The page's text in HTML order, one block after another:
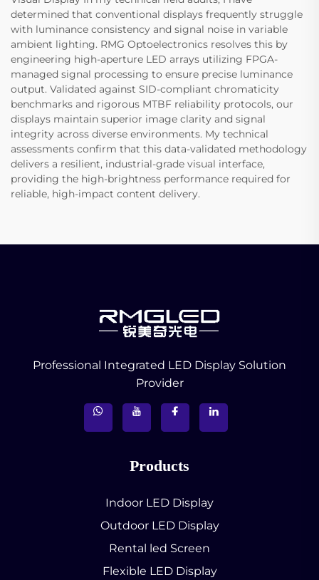
determined that conventional displays frequently struggle
with luminance consistency and signal noise in variable
ambient lighting. RMG Optoelectronics resolves this by
engineering high-aperture LED arrays utilizing FPGA-
managed signal processing to ensure precise luminance
output. Validated against SID-compliant chromaticity
benchmarks and rigorous MTBF reliability protocols, our
displays maintain superior image clarity and signal
integrity across diverse environments. My technical
assessments confirm that this data-validated methodology
delivers a resilient, industrial-grade visual interface,
providing the high-brightness performance required for
reliable, high-impact content delivery.
Professional Integrated LED Display Solution
Provider
Products
Indoor LED Display
Outdoor LED Display
Rental led Screen
Flexible LED Display